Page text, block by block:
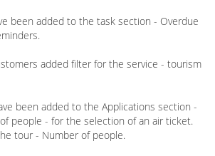
been added to the task section - Overdue
added filter for the service - tourism
been added to the Applications section -
people - for the selection of an air ticket.
tour - Number of people.